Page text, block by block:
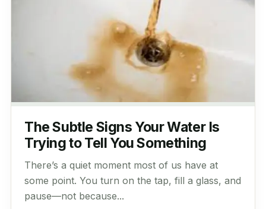
The Subtle Signs Your Water Is
Trying to Tell You Something
There’s a quiet moment most of us have at
some point. You turn on the tap, fill a glass, and
pause—not because...